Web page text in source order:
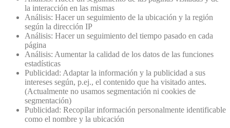
la interacción en las mismas
Análisis: Hacer un seguimiento de la ubicación y la región
según la dirección IP
Análisis: Hacer un seguimiento del tiempo pasado en cada
página
Análisis: Aumentar la calidad de los datos de las funciones
estadísticas
Publicidad: Adaptar la información y la publicidad a sus
intereses según, p.ej., el contenido que ha visitado antes.
(Actualmente no usamos segmentación ni cookies de
segmentación)
Publicidad: Recopilar información personalmente identificable
como el nombre y la ubicación